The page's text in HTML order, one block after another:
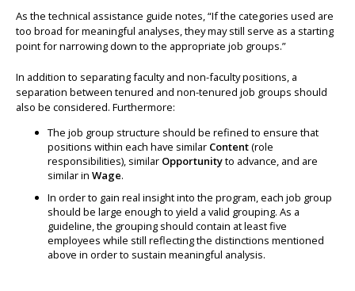
As the technical assistance guide notes, “If the categories used are
too broad for meaningful analyses, they may still serve as a starting
point for narrowing down to the appropriate job groups.”
In addition to separating faculty and non-faculty positions, a
separation between tenured and non-tenured job groups should
also be considered. Furthermore:
The job group structure should be refined to ensure that
positions within each have similar Content(role
responsibilities), similar Opportunityto advance, and are
similar in Wage.
In order to gain real insight into the program, each job group
should be large enough to yield a valid grouping. As a
guideline, the grouping should contain at least five
employees while still reflecting the distinctions mentioned
above in order to sustain meaningful analysis.